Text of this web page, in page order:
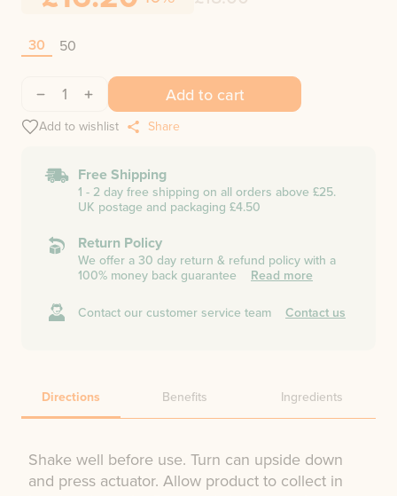
30 50
1 Add to cart
Add to wishlist Share
Free Shipping
1 - 2 day free shipping on all orders above £25.
UK postage and packaging £4.50
Return Policy
We offer a 30 day return & refund policy with a
100% money back guarantee
Read more
Contact our customer service team Contact us
Directions Benefits Ingredients
Shake well before use. Turn can upside down
and press actuator. Allow product to collect in